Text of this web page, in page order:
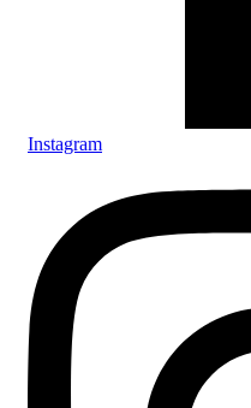
Instagram